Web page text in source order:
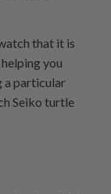
that it is
you
a particular
Seiko turtle